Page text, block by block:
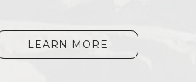
LEARN MORE